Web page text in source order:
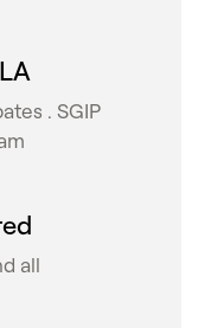
. SGIP
all